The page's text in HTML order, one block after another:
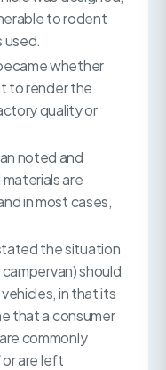
to rodent
used.
whether
to render the
quality or
noted and
are
in most cases,
the situation
should
in that its
that a consumer
commonly
or are left